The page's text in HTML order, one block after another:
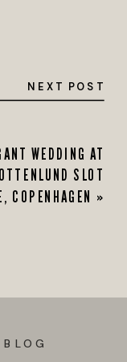
WEDDING AT
SLOT
COPENHAGEN »
NEXT POST
BLOG